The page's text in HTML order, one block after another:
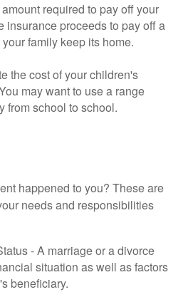
required to pay off your
insurance proceeds to pay off a
family keep its home.
the cost of your children's
may want to use a range
from school to school.
happened to you? These are
needs and responsibilities
- A marriage or a divorce
situation as well as factors
beneficiary.